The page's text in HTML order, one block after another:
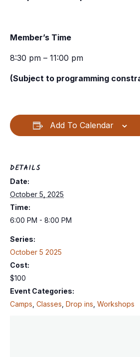
Member’s Time
8:30 pm – 11:00 pm
(Subject to programming
Add To Calendar
DETAILS
Date:
October 5, 2025
Time:
6:00 PM - 8:00 PM
Series:
October 5 2025
Cost:
$100
Event Categories:
Camps Classes Drop ins Workshops